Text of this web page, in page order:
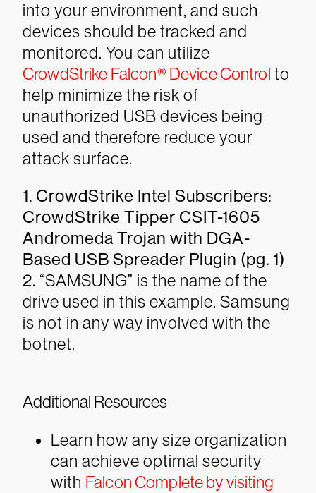
into your environment, and such
devices should be tracked and
monitored. You can utilize
CrowdStrike Falcon® Device Control to
help minimize the risk of
unauthorized USB devices being
used and therefore reduce your
attack surface.
1. CrowdStrike Intel Subscribers:
CrowdStrike Tipper CSIT-1605
Andromeda Trojan with DGA-
Based USB Spreader Plugin (pg. 1)
2. “SAMSUNG” is the name of the
drive used in this example. Samsung
is not in any way involved with the
botnet.
Additional Resources
Learn how any size organization
can achieve optimal security
with Falcon Complete by visiting